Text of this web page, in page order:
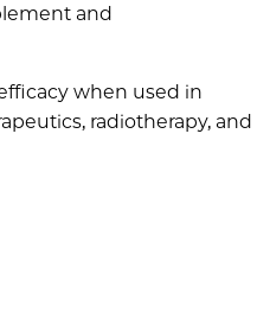
and
when used in
radiotherapy, and